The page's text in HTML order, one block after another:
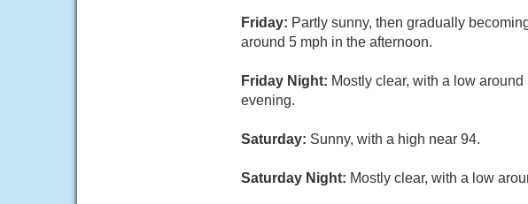
Friday: Partly sunny, then gradually
around 5 mph in the afternoon.
Friday Night: Mostly clear, with a low
evening.
Saturday: Sunny, with a high near 94.
Saturday Night: Mostly clear, with a low